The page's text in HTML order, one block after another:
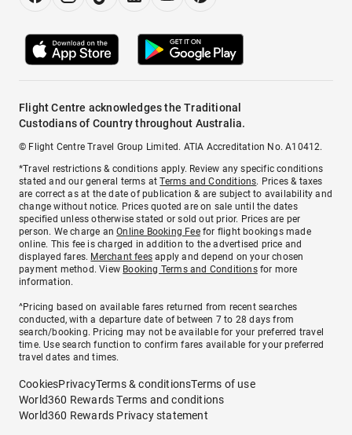
Flight Centre acknowledges the Traditional
Custodians of Country throughout Australia.
© Flight Centre Travel Group Limited. ATIA Accreditation No. A10412.
*Travel restrictions & conditions apply. Review any specific conditions
stated and our general terms atTerms and Conditions. Prices & taxes
are correct as at the date of publication & are subject to availability and
change without notice. Prices quoted are on sale until the dates
specified unless otherwise stated or sold out prior. Prices are per
person. We charge anOnline Booking Feefor flight bookings made
online. This fee is charged in addition to the advertised price and
displayed fares. Merchant fees apply and depend on your chosen
payment method. View Booking Terms and Conditionsfor more
information.
^Pricing based on available fares returned from recent searches
conducted, with a departure date of between 7 to 28 days from
search/booking. Pricing may not be available for your preferred travel
time. Use search function to confirm fares available for your preferred
travel dates and times.
CookiesPrivacyTerms & conditionsTerms of use
World360 Rewards Terms and conditions
World360 Rewards Privacy statement